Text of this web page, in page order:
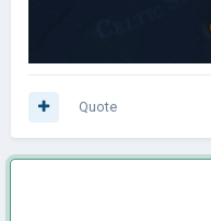
Quote